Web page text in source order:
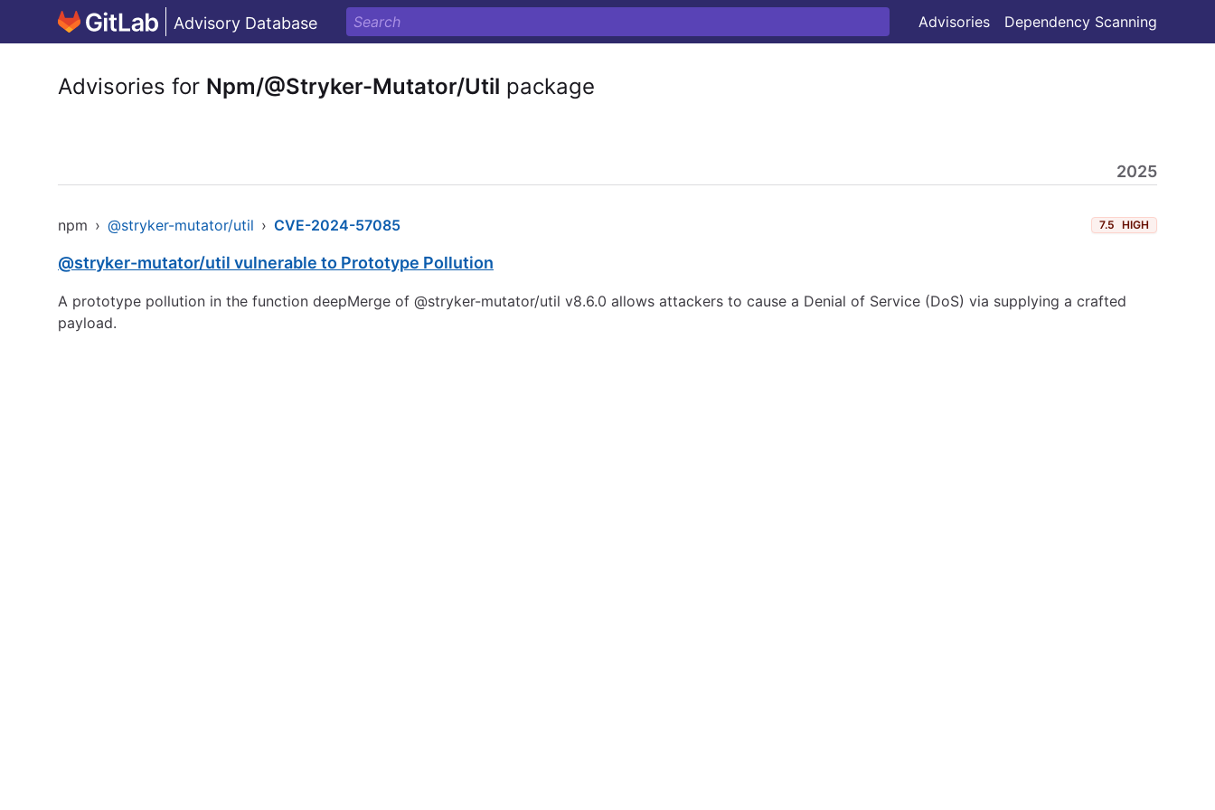
Advisory Database Advisories Dependency Scanning
Advisories for Npm/@Stryker-Mutator/Util package
2025
npm › @stryker-mutator/util › CVE-2024-57085 7.5 HIGH
@stryker-mutator/util vulnerable to Prototype Pollution
A prototype pollution in the function deepMerge of @stryker-mutator/util v8.6.0 allows attackers to cause a Denial of Service (DoS) via supplying a crafted
payload.